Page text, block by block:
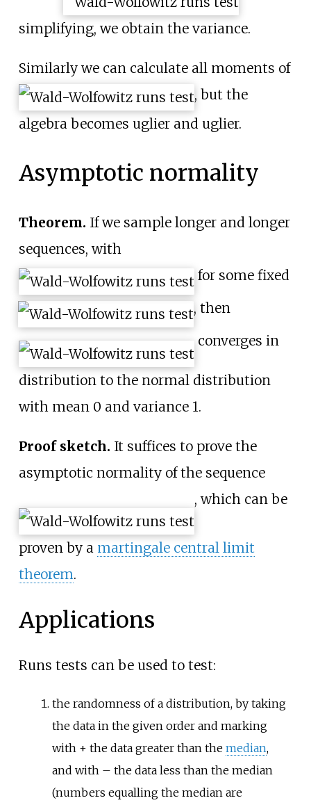
simplifying, we obtain the variance.
Similarly we can calculate all moments of
, but the
algebra becomes uglier and uglier.
Asymptotic normality
Theorem. If we sample longer and longer
sequences, with
for some fixed
, then
converges in
distribution to the normal distribution
with mean 0 and variance 1.
Proof sketch. It suffices to prove the
asymptotic normality of the sequence
, which can be
proven by a martingale central limit
theorem.
Applications
Runs tests can be used to test:
the randomness of a distribution, by taking
the data in the given order and marking
with + the data greater than the median,
and with – the data less than the median
(numbers equalling the median are